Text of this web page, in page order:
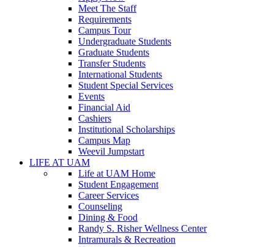
Meet The Staff
Requirements
Campus Tour
Undergraduate Students
Graduate Students
Transfer Students
International Students
Student Special Services
Events
Financial Aid
Cashiers
Institutional Scholarships
Campus Map
Weevil Jumpstart
LIFE AT UAM
Life at UAM Home
Student Engagement
Career Services
Counseling
Dining & Food
Randy S. Risher Wellness Center
Intramurals & Recreation